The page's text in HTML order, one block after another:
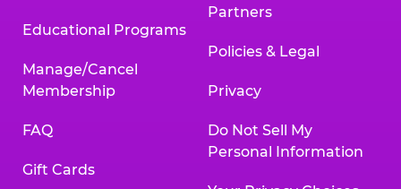
Educational Programs
Manage/Cancel
Membership
FAQ
Gift Cards
Partners
Policies & Legal
Privacy
Do Not Sell My
Personal Information